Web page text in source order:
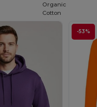
-53%
Organic
Cotton